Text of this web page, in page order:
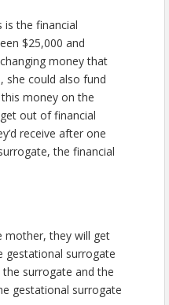
the financial
$25,000 and
money that
she could also fund
money on the
out of financial
receive after one
the financial
mother, they will get
gestational surrogate
surrogate and the
gestational surrogate